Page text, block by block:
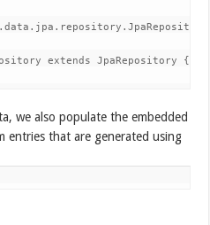
extends JpaRepository {
we also populate the embedded
entries that are generated using